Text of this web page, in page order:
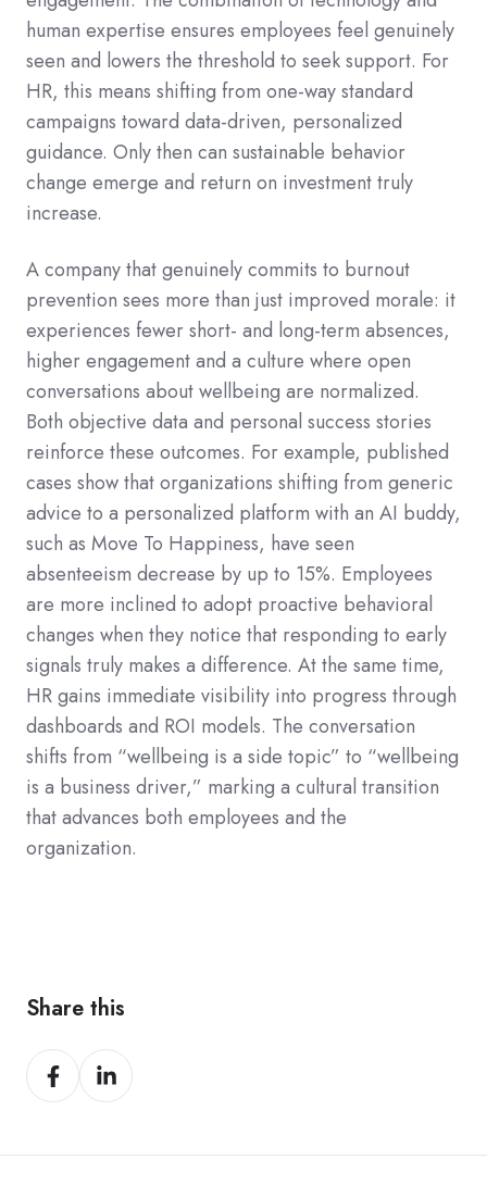
human expertise ensures employees feel genuinely
seen and lowers the threshold to seek support. For
HR, this means shifting from one-way standard
campaigns toward data-driven, personalized
guidance. Only then can sustainable behavior
change emerge and return on investment truly
increase.
A company that genuinely commits to burnout
prevention sees more than just improved morale: it
experiences fewer short- and long-term absences,
higher engagement and a culture where open
conversations about wellbeing are normalized.
Both objective data and personal success stories
reinforce these outcomes. For example, published
cases show that organizations shifting from generic
advice to a personalized platform with an AI buddy,
such as Move To Happiness, have seen
absenteeism decrease by up to 15%. Employees
are more inclined to adopt proactive behavioral
changes when they notice that responding to early
signals truly makes a difference. At the same time,
HR gains immediate visibility into progress through
dashboards and ROI models. The conversation
shifts from “wellbeing is a side topic” to “wellbeing
is a business driver,” marking a cultural transition
that advances both employees and the
organization.
Share this
Share
on
Share
on